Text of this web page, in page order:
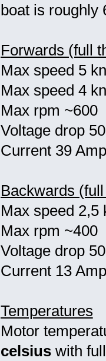
boat is roughly
Forwards (full
Max speed 5
Max speed 4
Max rpm ~600
Voltage drop
Current 39
Backwards
Max speed 2,5
Max rpm ~400
Voltage drop
Current 13
Temperatures
Motor
celsiuswith full